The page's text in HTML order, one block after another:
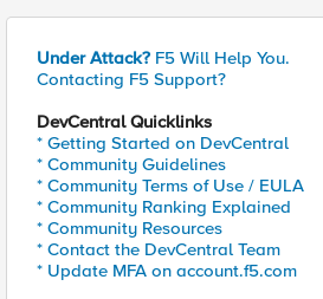
Under Attack? F5 Will Help You.
Contacting F5 Support?
DevCentral Quicklinks
* Getting Started on DevCentral
* Community Guidelines
* Community Terms of Use / EULA
* Community Ranking Explained
* Community Resources
* Contact the DevCentral Team
* Update MFA on account.f5.com